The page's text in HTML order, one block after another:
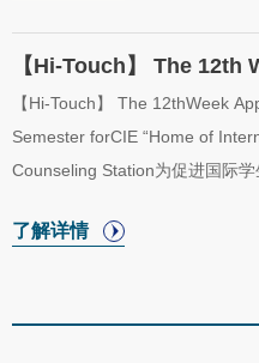
healthy campus atmosphere,
【Hi-Touch】 The 12thWeek
Semester forCIE “Home of
Counseling Station为促进国际学
站采取教师值班咨询制。现将“
了解详情